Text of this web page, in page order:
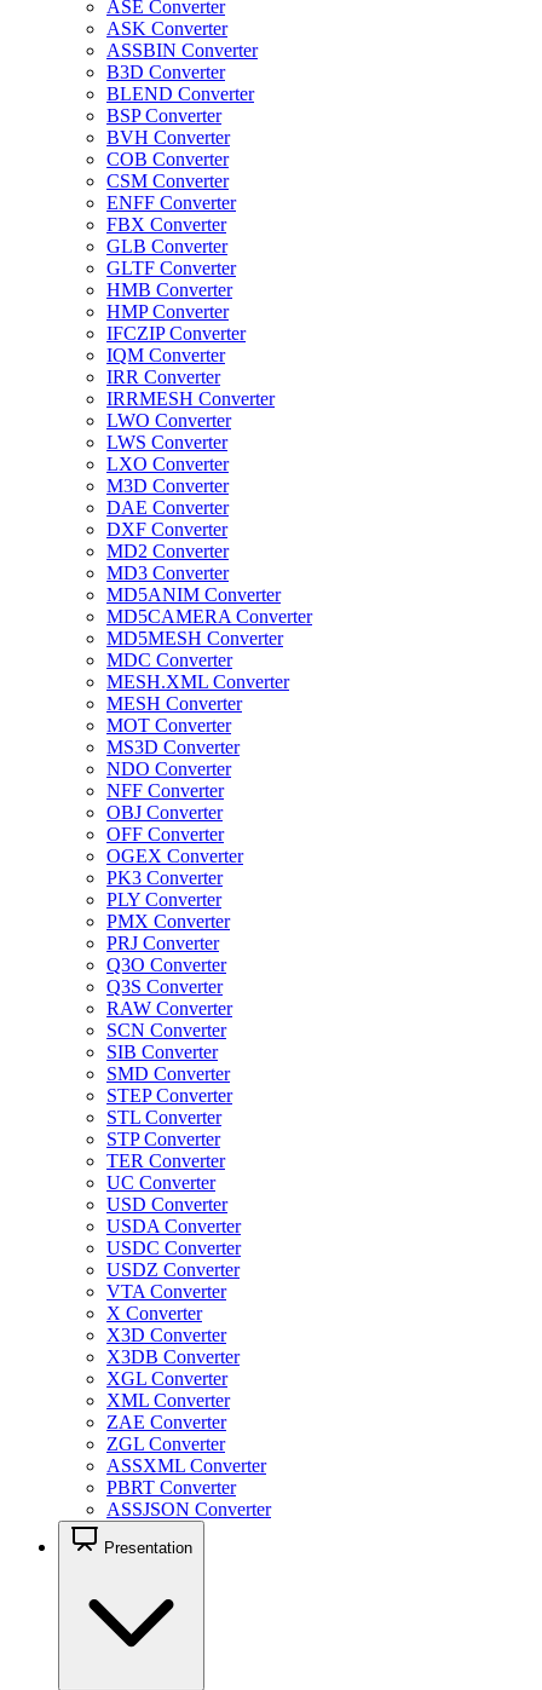
ASE Converter
ASK Converter
ASSBIN Converter
B3D Converter
BLEND Converter
BSP Converter
BVH Converter
COB Converter
CSM Converter
ENFF Converter
FBX Converter
GLB Converter
GLTF Converter
HMB Converter
HMP Converter
IFCZIP Converter
IQM Converter
IRR Converter
IRRMESH Converter
LWO Converter
LWS Converter
LXO Converter
M3D Converter
DAE Converter
DXF Converter
MD2 Converter
MD3 Converter
MD5ANIM Converter
MD5CAMERA Converter
MD5MESH Converter
MDC Converter
MESH.XML Converter
MESH Converter
MOT Converter
MS3D Converter
NDO Converter
NFF Converter
OBJ Converter
OFF Converter
OGEX Converter
PK3 Converter
PLY Converter
PMX Converter
PRJ Converter
Q3O Converter
Q3S Converter
RAW Converter
SCN Converter
SIB Converter
SMD Converter
STEP Converter
STL Converter
STP Converter
TER Converter
UC Converter
USD Converter
USDA Converter
USDC Converter
USDZ Converter
VTA Converter
X Converter
X3D Converter
X3DB Converter
XGL Converter
XML Converter
ZAE Converter
ZGL Converter
ASSXML Converter
PBRT Converter
ASSJSON Converter
Presentation